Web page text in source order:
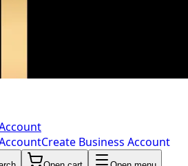
Create Business Account